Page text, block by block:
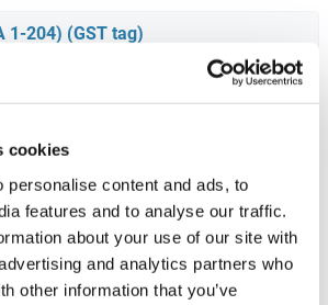
cookies
personalise content and ads, to
features and to analyse our traffic.
about your use of our site with
and analytics partners who
other information that you’ve
1-204) (GST tag)
ABIN1323830
1-253) (His tag)
Escherichia coli (E. coli)
ABIN667991